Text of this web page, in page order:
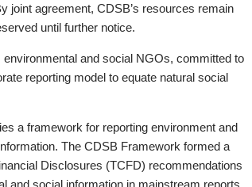
joint agreement, CDSB’s resources remain
until further notice.
and social NGOs, committed to
reporting model to equate natural social
a framework for reporting environment and
The CDSB Framework formed a
Disclosures (TCFD) recommendations
and social information in mainstream reports,